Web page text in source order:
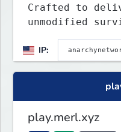
Crafted to
unmodified
those seeking
IP:
play.merl.xyz